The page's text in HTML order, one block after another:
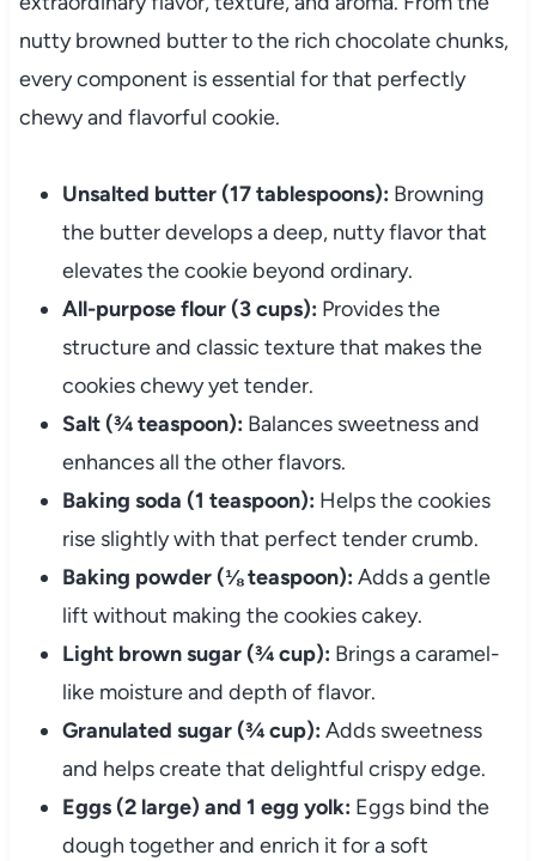
nutty browned butter to the rich chocolate chunks,
every component is essential for that perfectly
chewy and flavorful cookie.
Unsalted butter (17 tablespoons): Browning
the butter develops a deep, nutty flavor that
elevates the cookie beyond ordinary.
All-purpose flour (3 cups): Provides the
structure and classic texture that makes the
cookies chewy yet tender.
Salt (¾ teaspoon): Balances sweetness and
enhances all the other flavors.
Baking soda (1 teaspoon): Helps the cookies
rise slightly with that perfect tender crumb.
Baking powder (⅛ teaspoon): Adds a gentle
lift without making the cookies cakey.
Light brown sugar (¾ cup): Brings a caramel-
like moisture and depth of flavor.
Granulated sugar (¾ cup): Adds sweetness
and helps create that delightful crispy edge.
Eggs (2 large) and 1 egg yolk: Eggs bind the
dough together and enrich it for a soft